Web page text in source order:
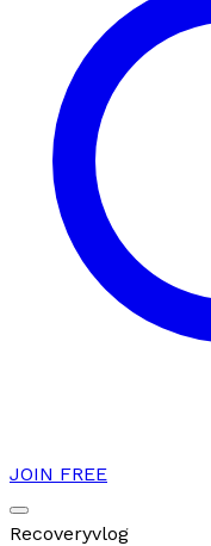
JOIN FREE
Recoveryvlog